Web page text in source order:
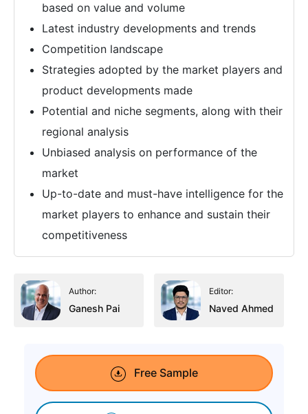
based on value and volume
Latest industry developments and trends
Competition landscape
Strategies adopted by the market players and
product developments made
Potential and niche segments, along with their
regional analysis
Unbiased analysis on performance of the
market
Up-to-date and must-have intelligence for the
market players to enhance and sustain their
competitiveness
Author:
Ganesh Pai
Editor:
Naved Ahmed
Free Sample